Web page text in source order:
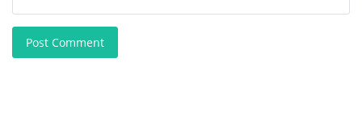
Post Comment